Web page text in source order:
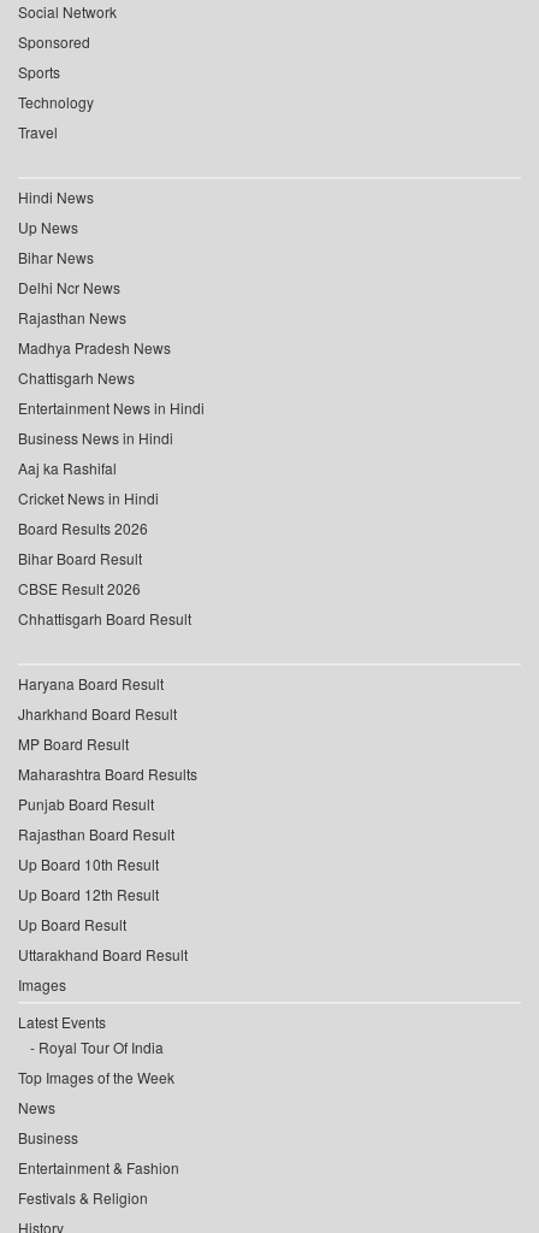
Social Network
Sponsored
Sports
Technology
Travel
Hindi News
Up News
Bihar News
Delhi Ncr News
Rajasthan News
Madhya Pradesh News
Chattisgarh News
Entertainment News in Hindi
Business News in Hindi
Aaj ka Rashifal
Cricket News in Hindi
Board Results 2026
Bihar Board Result
CBSE Result 2026
Chhattisgarh Board Result
Haryana Board Result
Jharkhand Board Result
MP Board Result
Maharashtra Board Results
Punjab Board Result
Rajasthan Board Result
Up Board 10th Result
Up Board 12th Result
Up Board Result
Uttarakhand Board Result
Images
Latest Events
Royal Tour Of India
Top Images of the Week
News
Business
Entertainment & Fashion
Festivals & Religion
History